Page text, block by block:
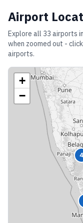
Airport
Explore all 33 airports in
when zoomed out -
airports.
4
+
−